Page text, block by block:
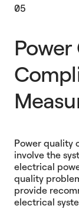
05
Power quality
involve the
electrical
quality
provide
electrical